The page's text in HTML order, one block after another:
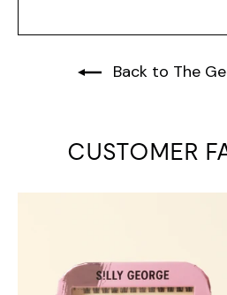
Back to The
CUSTOMER